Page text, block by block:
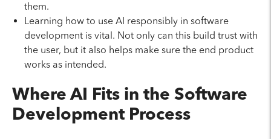
them.
Learning how to use AI responsibly in software
development is vital. Not only can this build trust with
the user, but it also helps make sure the end product
works as intended.
Where AI Fits in the Software
Development Process